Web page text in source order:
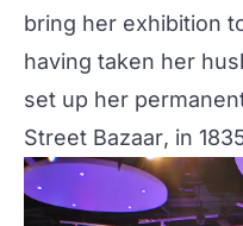
bring her exhibition
having taken her
set up her
Street Bazaar, in